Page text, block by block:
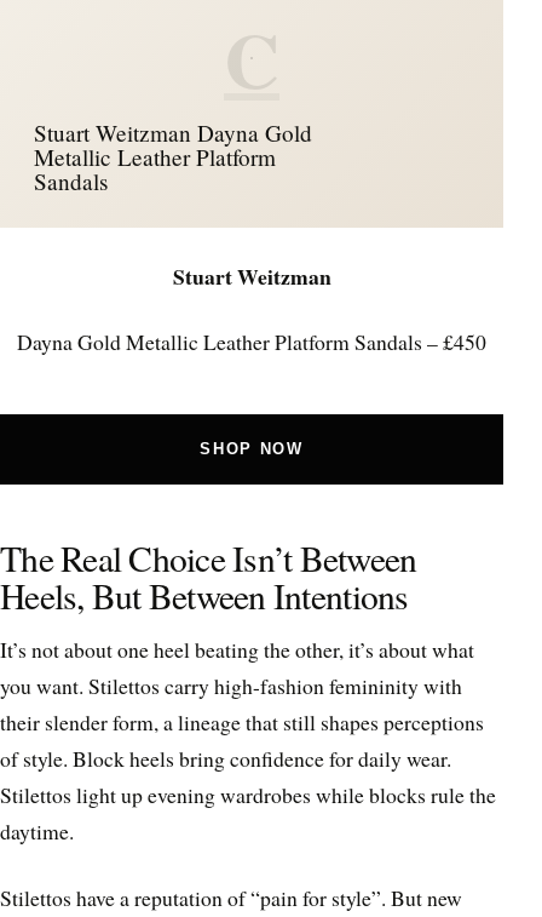
C
Stuart Weitzman Dayna Gold
Metallic Leather Platform
Sandals
Stuart Weitzman
Dayna Gold Metallic Leather Platform Sandals – £450
SHOP NOW
The Real Choice Isn’t Between
Heels, But Between Intentions
It’s not about one heel beating the other, it’s about what
you want. Stilettos carry high-fashion femininity with
their slender form, a lineage that still shapes perceptions
of style. Block heels bring confidence for daily wear.
Stilettos light up evening wardrobes while blocks rule the
daytime.
Stilettos have a reputation of “pain for style”. But new